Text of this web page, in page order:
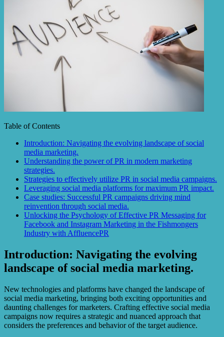
Table of Contents
Introduction: Navigating the evolving landscape of social
media marketing.
Understanding the power of PR in modern marketing
strategies.
Strategies to effectively utilize PR in social media campaigns.
Leveraging social media platforms for maximum PR impact.
Case studies: Successful PR campaigns driving mind
reinvention through social media.
Unlocking the Psychology of Effective PR Messaging for
Facebook and Instagram Marketing in the Fishmongers
Industry with AffluencePR
Introduction: Navigating the evolving
landscape of social media marketing.
New technologies and platforms have changed the landscape of
social media marketing, bringing both exciting opportunities and
daunting challenges for marketers. Crafting effective social media
campaigns now requires a strategic and nuanced approach that
considers the preferences and behavior of the target audience.